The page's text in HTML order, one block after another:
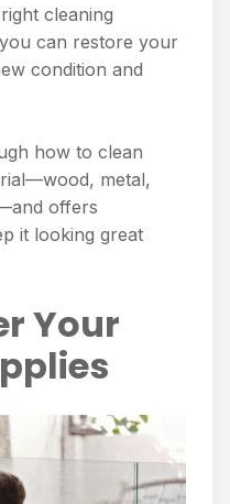
cleaning
can restore your
condition and
how to clean
metal,
offers
it looking great
Your